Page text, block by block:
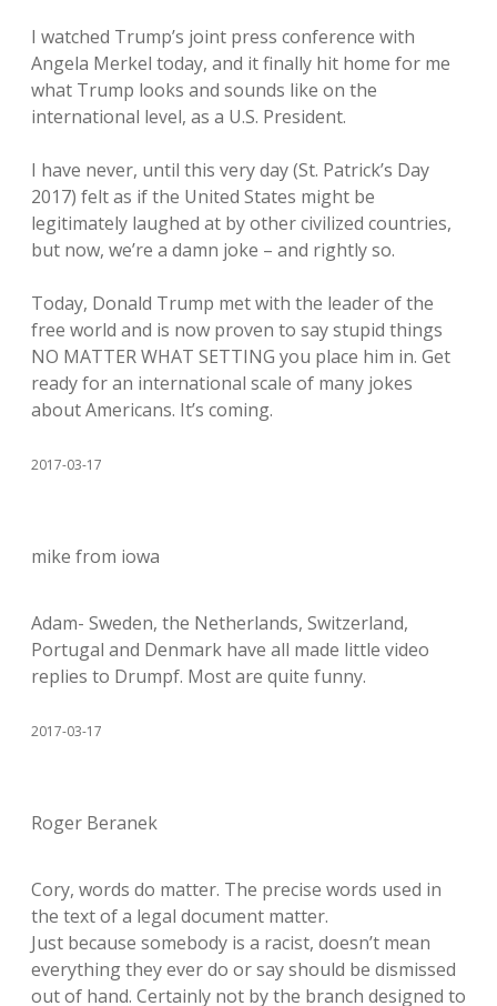
I watched Trump’s joint press conference with
Angela Merkel today, and it finally hit home for me
what Trump looks and sounds like on the
international level, as a U.S. President.
I have never, until this very day (St. Patrick’s Day
2017) felt as if the United States might be
legitimately laughed at by other civilized countries,
but now, we’re a damn joke – and rightly so.
Today, Donald Trump met with the leader of the
free world and is now proven to say stupid things
NO MATTER WHAT SETTING you place him in. Get
ready for an international scale of many jokes
about Americans. It’s coming.
2017-03-17
mike from iowa
Adam- Sweden, the Netherlands, Switzerland,
Portugal and Denmark have all made little video
replies to Drumpf. Most are quite funny.
2017-03-17
Roger Beranek
Cory, words do matter. The precise words used in
the text of a legal document matter.
Just because somebody is a racist, doesn’t mean
everything they ever do or say should be dismissed
out of hand. Certainly not by the branch designed to